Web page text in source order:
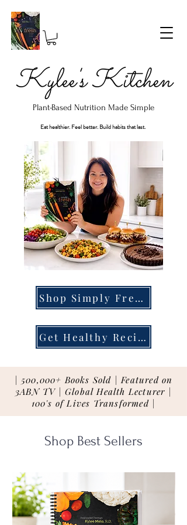
Kylee's Kitchen
Plant-Based Nutrition Made Simple
Eat healthier. Feel better. Build habits that last.
Shop Simply Fresh
Get Healthy Recipes
| 500,000+ Books Sold | Featured on
3ABN TV | Global Health Lecturer |
100's of Lives Transformed |
Shop Best Sellers